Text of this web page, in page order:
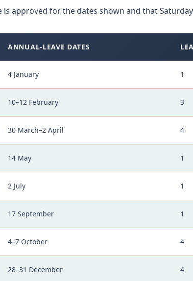
approved for the dates shown and that
ANNUAL-LEAVE DATES
4 January 1
10–12 February 3
30 March–2 April 4
14 May 1
2 July 1
17 September 1
4–7 October 4
28–31 December 4